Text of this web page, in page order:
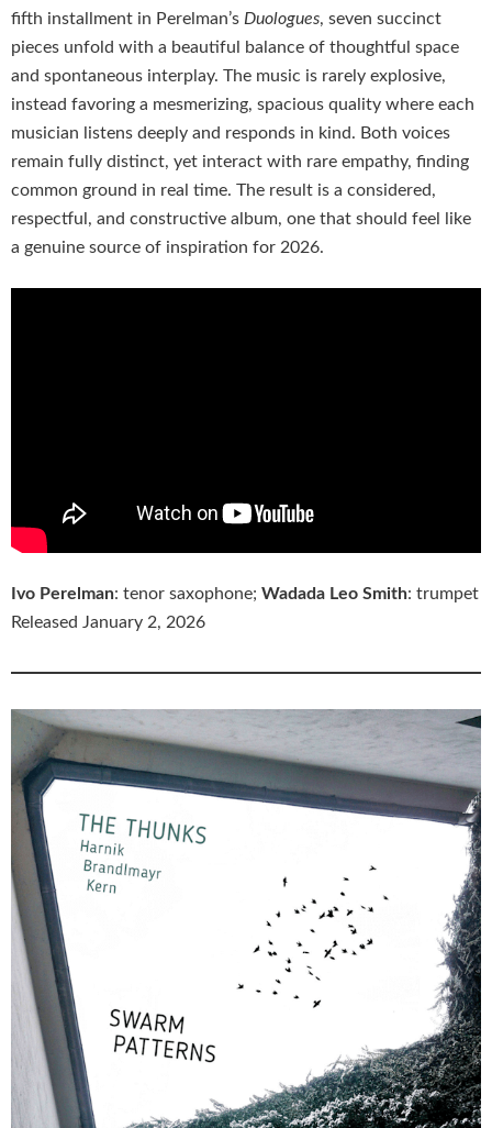
fifth installment in Perelman’s Duologues, seven succinct
pieces unfold with a beautiful balance of thoughtful space
and spontaneous interplay. The music is rarely explosive,
instead favoring a mesmerizing, spacious quality where each
musician listens deeply and responds in kind. Both voices
remain fully distinct, yet interact with rare empathy, finding
common ground in real time. The result is a considered,
respectful, and constructive album, one that should feel like
a genuine source of inspiration for 2026.
Ivo Perelman: tenor saxophone; Wadada Leo Smith: trumpet
Released January 2, 2026